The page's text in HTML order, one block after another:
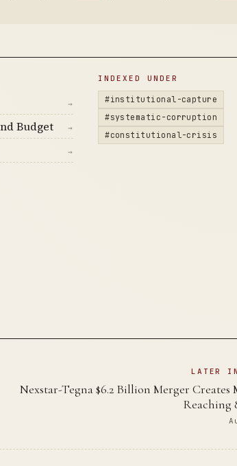
→
Budget →
→
INDEXED UNDER
#institutional-capture
#systematic-corruption
#constitutional-crisis
LATER
Nexstar-Tegna $6.2 Billion Merger Creates
Reaching